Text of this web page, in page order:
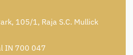
105/1, Raja S.C. Mullick
IN 700 047